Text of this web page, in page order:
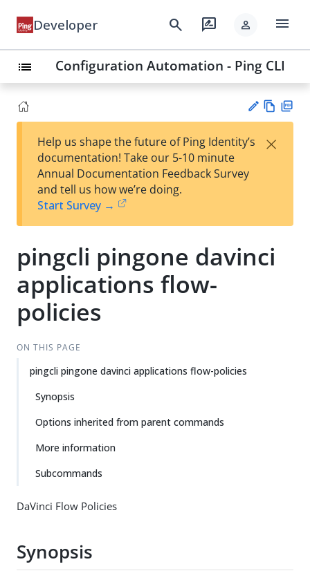
Developer search rate_review person menu
list Configuration Automation - Ping CLI
est
t
w
Help us shape the future of Ping Identity’s
documentation! Take our 5-10 minute
Annual Documentation Feedback Survey
and tell us how we’re doing.
Start Survey →
×
pingcli pingone davinci
applications flow-
policies
ON THIS PAGE
pingcli pingone davinci applications flow-policies
Synopsis
Options inherited from parent commands
More information
Subcommands
DaVinci Flow Policies
Synopsis